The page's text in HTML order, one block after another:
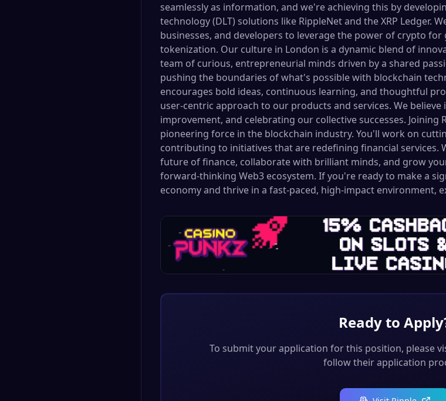
seamlessly as information, and we're achieving this by
technology (DLT) solutions like RippleNet and the XRP Ledger.
businesses, and developers to leverage the power of crypto
tokenization. Our culture in London is a dynamic blend of
team of curious, entrepreneurial minds driven by a shared
pushing the boundaries of what's possible with blockchain
encourages bold ideas, continuous learning, and thoughtful
user-centric approach to our products and services. We
improvement, and celebrating our collective successes. Joining
pioneering force in the blockchain industry. You'll work on
contributing to initiatives that are redefining financial services.
future of finance, collaborate with brilliant minds, and grow
forward-thinking Web3 ecosystem. If you're ready to make a
economy and thrive in a fast-paced, high-impact environment,
Ready to
To submit your application for this position, please
follow their application